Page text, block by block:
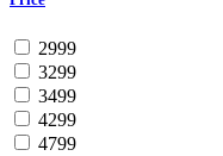
2999
3299
3499
4299
4799